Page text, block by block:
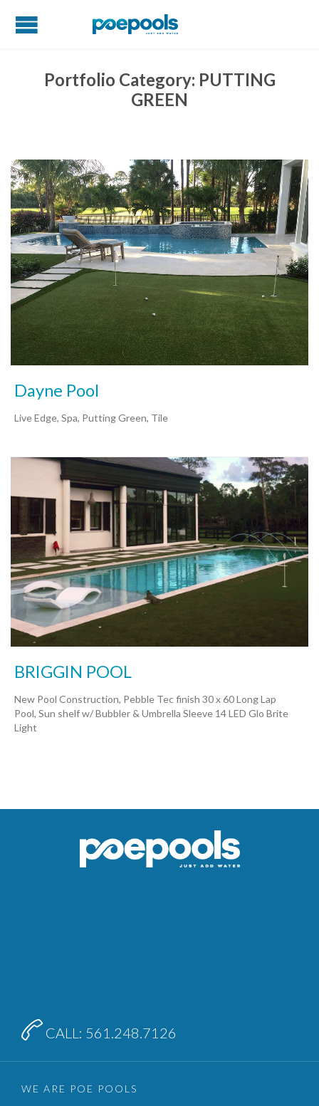
Portfolio Category: PUTTING
GREEN
Dayne Pool
Live Edge, Spa, Putting Green, Tile
BRIGGIN POOL
New Pool Construction, Pebble Tec finish 30 x 60 Long Lap
Pool, Sun shelf w/ Bubbler & Umbrella Sleeve 14 LED Glo Brite
Light
 CALL: 561.248.7126
WE ARE POE POOLS